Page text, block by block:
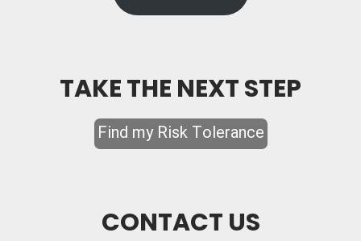
TAKE THE NEXT STEP
CONTACT US